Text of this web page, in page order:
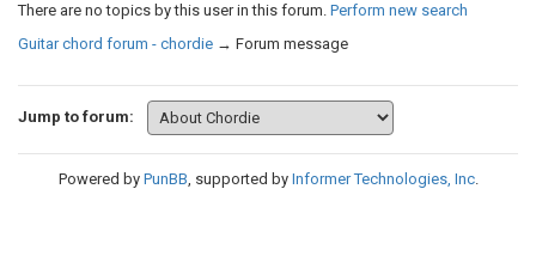
There are no topics by this user in this forum. Perform new search
Guitar chord forum - chordie → Forum message
Jump to forum:
Powered by PunBB, supported by Informer Technologies, Inc.